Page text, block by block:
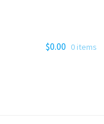
$0.00 0 items